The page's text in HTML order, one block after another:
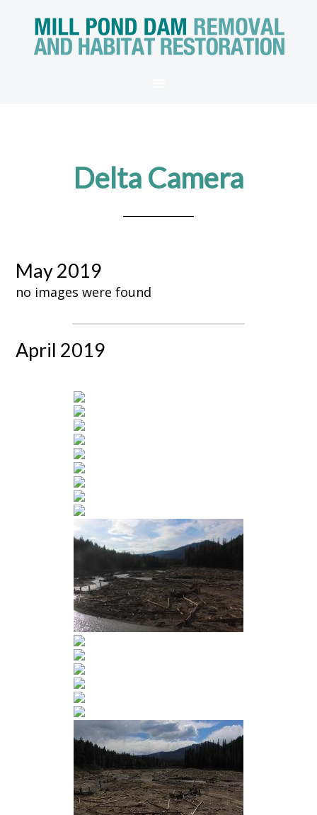
Delta Camera
May 2019
no images were found
April 2019